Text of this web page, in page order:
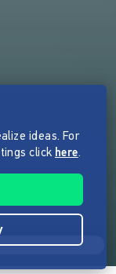
ideas. For
click here.